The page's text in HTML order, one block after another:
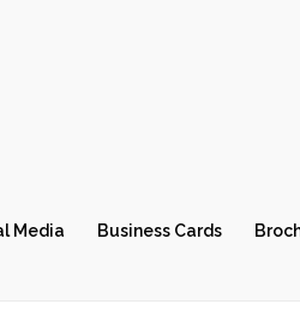
Media Business Cards